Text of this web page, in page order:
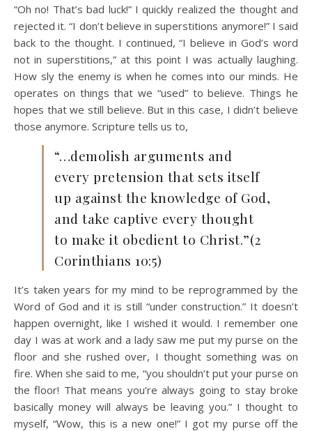
“Oh no! That’s bad luck!” I quickly realized the thought and
rejected it. “I don’t believe in superstitions anymore!” I said
back to the thought. I continued, “I believe in God’s word
not in superstitions,” at this point I was actually laughing.
How sly the enemy is when he comes into our minds. He
operates on things that we “used” to believe. Things he
hopes that we still believe. But in this case, I didn’t believe
those anymore. Scripture tells us to,
“…demolish arguments and
every pretension that sets itself
up against the knowledge of God,
and take captive every thought
to make it obedient to Christ.”(2
Corinthians 10:5)
It’s taken years for my mind to be reprogrammed by the
Word of God and it is still “under construction.” It doesn’t
happen overnight, like I wished it would. I remember one
day I was at work and a lady saw me put my purse on the
floor and she rushed over, I thought something was on
fire. When she said to me, “you shouldn’t put your purse on
the floor! That means you’re always going to stay broke
basically money will always be leaving you.” I thought to
myself, “Wow, this is a new one!” I got my purse off the